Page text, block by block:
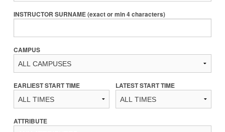
INSTRUCTOR SURNAME (exact or min 4 characters)
CAMPUS
EARLIEST START TIME LATEST START TIME
ATTRIBUTE